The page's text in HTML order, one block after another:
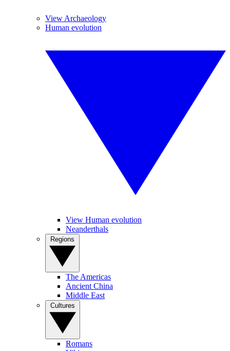
View Archaeology
Human evolution
View Human evolution
Neanderthals
The Americas
Ancient China
Middle East
Romans